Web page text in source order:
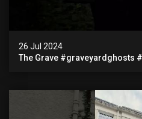
26 Jul 2024
The Grave #graveyardghosts